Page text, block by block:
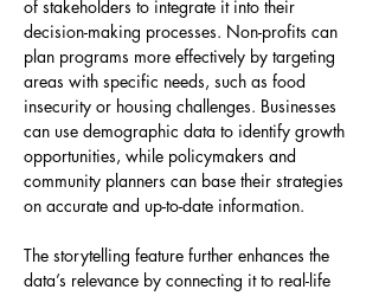
of stakeholders to integrate it into their
decision-making processes. Non-profits can
plan programs more effectively by targeting
areas with specific needs, such as food
insecurity or housing challenges. Businesses
can use demographic data to identify growth
opportunities, while policymakers and
community planners can base their strategies
on accurate and up-to-date information.
The storytelling feature further enhances the
data’s relevance by connecting it to real-life